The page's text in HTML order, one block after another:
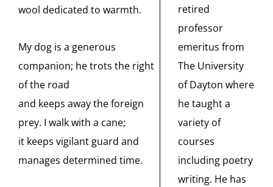
wool dedicated to warmth.
My dog is a generous
companion; he trots the right
of the road
and keeps away the foreign
prey. I walk with a cane;
it keeps vigilant guard and
manages determined time.
retired
professor
emeritus from
The University
of Dayton where
he taught a
variety of
courses
including poetry
writing. He has